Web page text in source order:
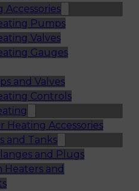
Accessories
Pumps
Valves
Gauges
and Valves
Controls
Heating Accessories
and Tanks
and Plugs
Heaters and